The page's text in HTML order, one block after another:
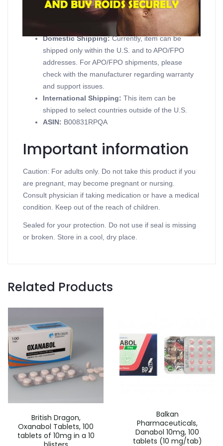
Product details
Domestic Shipping:Currently, item can be
shipped only within the U.S. and to APO/FPO
addresses. For APO/FPO shipments, please
check with the manufacturer regarding warranty
and support issues.
International Shipping: This item can be
shipped to select countries outside of the U.S.
ASIN: B00831RPQA
Important information
Caution: For adults only. Do not take this product if you
are pregnant, may become pregnant or nursing.
Consult physician if taking medication or have a medical
condition. Keep out of the reach of children.
Sealed for your protection. Do not use if seal is missing
or broken. Store in a cool, dry place.
Related Products
British Dragon,
Oxanabol Tablets, 100
tablets of 10mg in a 10
Balkan
Pharmaceuticals,
Danabol 10mg, 100
tablets (10 mg/tab)